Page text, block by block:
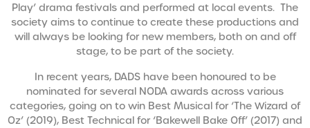
Play’ drama festivals and performed at local events. The
society aims to continue to create these productions and
will always be looking for new members, both on and off
stage, to be part of the society.
In recent years, DADS have been honoured to be
nominated for several NODA awards across various
categories, going on to win Best Musical for ‘The Wizard of
Oz’ (2019), Best Technical for ‘Bakewell Bake Off’ (2017) and